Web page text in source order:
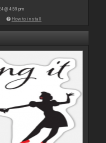
@ 4:59 pm
How to install